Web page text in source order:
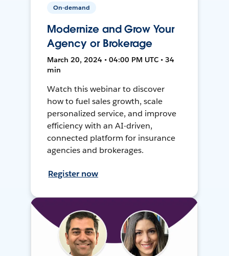
On-demand
Modernize and Grow Your
Agency or Brokerage
March 20, 2024 • 04:00 PM UTC • 34
min
Watch this webinar to discover
how to fuel sales growth, scale
personalized service, and improve
efficiency with an AI-driven,
connected platform for insurance
agencies and brokerages.
Register now